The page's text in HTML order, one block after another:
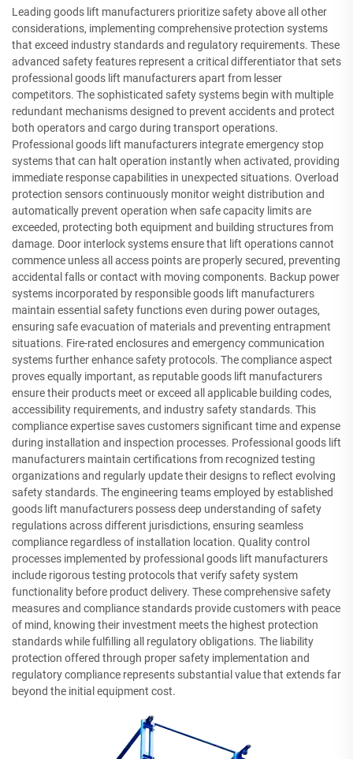
Leading goods lift manufacturers prioritize safety above all other
considerations, implementing comprehensive protection systems
that exceed industry standards and regulatory requirements. These
advanced safety features represent a critical differentiator that sets
professional goods lift manufacturers apart from lesser
competitors. The sophisticated safety systems begin with multiple
redundant mechanisms designed to prevent accidents and protect
both operators and cargo during transport operations.
Professional goods lift manufacturers integrate emergency stop
systems that can halt operation instantly when activated, providing
immediate response capabilities in unexpected situations. Overload
protection sensors continuously monitor weight distribution and
automatically prevent operation when safe capacity limits are
exceeded, protecting both equipment and building structures from
damage. Door interlock systems ensure that lift operations cannot
commence unless all access points are properly secured, preventing
accidental falls or contact with moving components. Backup power
systems incorporated by responsible goods lift manufacturers
maintain essential safety functions even during power outages,
ensuring safe evacuation of materials and preventing entrapment
situations. Fire-rated enclosures and emergency communication
systems further enhance safety protocols. The compliance aspect
proves equally important, as reputable goods lift manufacturers
ensure their products meet or exceed all applicable building codes,
accessibility requirements, and industry safety standards. This
compliance expertise saves customers significant time and expense
during installation and inspection processes. Professional goods lift
manufacturers maintain certifications from recognized testing
organizations and regularly update their designs to reflect evolving
safety standards. The engineering teams employed by established
goods lift manufacturers possess deep understanding of safety
regulations across different jurisdictions, ensuring seamless
compliance regardless of installation location. Quality control
processes implemented by professional goods lift manufacturers
include rigorous testing protocols that verify safety system
functionality before product delivery. These comprehensive safety
measures and compliance standards provide customers with peace
of mind, knowing their investment meets the highest protection
standards while fulfilling all regulatory obligations. The liability
protection offered through proper safety implementation and
regulatory compliance represents substantial value that extends far
beyond the initial equipment cost.